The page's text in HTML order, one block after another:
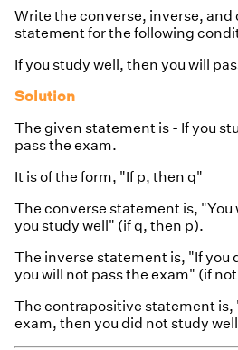
Write the converse, inverse,
statement for the following
If you study well, then you will
Solution
The given statement is - If you
pass the exam.
It is of the form, "If p, then q"
The converse statement is, "You
you study well" (if q, then p).
The inverse statement is, "If you
you will not pass the exam" (if
The contrapositive statement is,
exam, then you did not study